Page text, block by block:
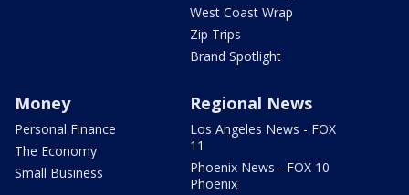
West Coast Wrap
Zip Trips
Brand Spotlight
Money
Personal Finance
The Economy
Small Business
Regional News
Los Angeles News - FOX
11
Phoenix News - FOX 10
Phoenix